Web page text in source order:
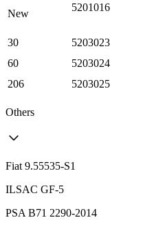
New
5201016
30 5203023
60
5203024
206
5203025
Others
Fiat 9.55535-S1
ILSAC GF-5
PSA B71 2290-2014